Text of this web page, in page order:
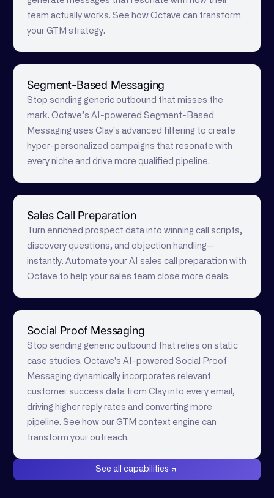
team actually works. See how Octave can transform
your GTM strategy.
Segment-Based Messaging
Stop sending generic outbound that misses the
mark. Octave’s AI-powered Segment-Based
Messaging uses Clay's advanced filtering to create
hyper-personalized campaigns that resonate with
every niche and drive more qualified pipeline.
Sales Call Preparation
Turn enriched prospect data into winning call scripts,
discovery questions, and objection handling—
instantly. Automate your AI sales call preparation with
Octave to help your sales team close more deals.
Social Proof Messaging
Stop sending generic outbound that relies on static
case studies. Octave's AI-powered Social Proof
Messaging dynamically incorporates relevant
customer success data from Clay into every email,
driving higher reply rates and converting more
pipeline. See how our GTM context engine can
transform your outreach.
See all capabilities